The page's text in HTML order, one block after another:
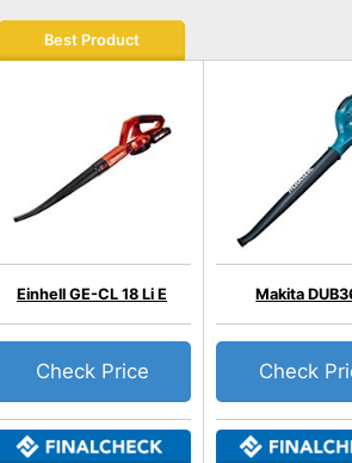
Best Product
Einhell GE-CL 18 Li E
Check Price
Makita
Check